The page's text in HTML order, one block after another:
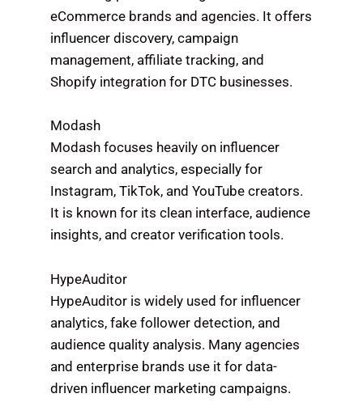
eCommerce brands and agencies. It offers
influencer discovery, campaign
management, affiliate tracking, and
Shopify integration for DTC businesses.
Modash
Modash focuses heavily on influencer
search and analytics, especially for
Instagram, TikTok, and YouTube creators.
It is known for its clean interface, audience
insights, and creator verification tools.
HypeAuditor
HypeAuditor is widely used for influencer
analytics, fake follower detection, and
audience quality analysis. Many agencies
and enterprise brands use it for data-
driven influencer marketing campaigns.